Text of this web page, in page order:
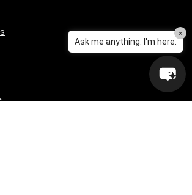
Ask me anything. I'm here.
×